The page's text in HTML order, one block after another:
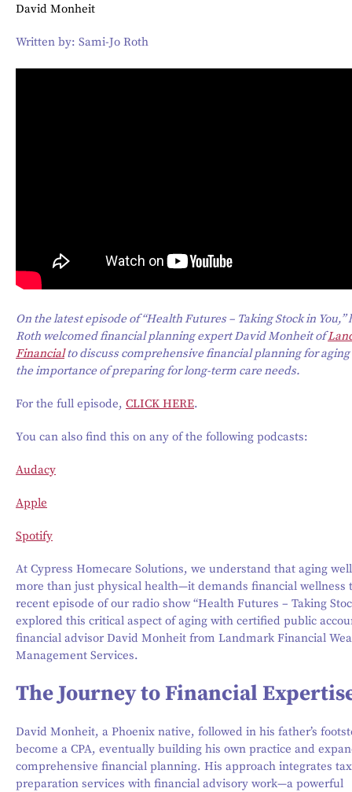
David Monheit
Written by: Sami-Jo Roth
On the latest episode of “Health Futures – Taking Stock in You,”
Roth welcomed financial planning expert David Monheit of
Financialto discuss comprehensive financial planning for
the importance of preparing for long-term care needs.
For the full episode, CLICK HERE.
You can also find this on any of the following podcasts:
Audacy
Apple
Spotify
At Cypress Homecare Solutions, we understand that aging
more than just physical health—it demands financial wellness
recent episode of our radio show “Health Futures – Taking
explored this critical aspect of aging with certified public
financial advisor David Monheit from Landmark Financial
Management Services.
The Journey to Financial
David Monheit, a Phoenix native, followed in his father’s
become a CPA, eventually building his own practice and
comprehensive financial planning. His approach integrates tax
preparation services with financial advisory work—a powerful